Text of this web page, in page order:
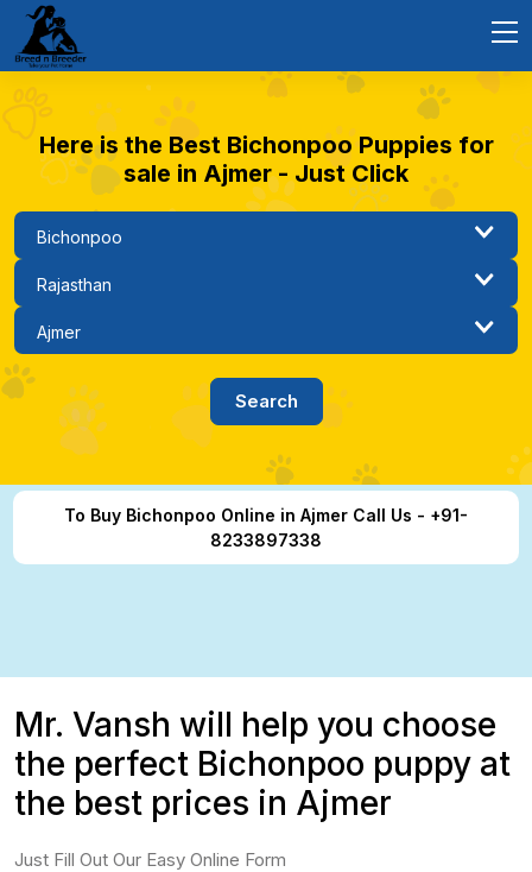
Here is the Best Bichonpoo Puppies for
sale in Ajmer - Just Click
To Buy Bichonpoo Online in Ajmer Call Us - +91-
8233897338
Mr. Vansh will help you choose
the perfect Bichonpoo puppy at
the best prices in Ajmer
Just Fill Out Our Easy Online Form